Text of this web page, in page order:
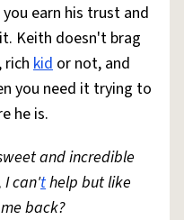
earn his trust and
Keith doesn't brag
rich kid or not, and
you need it trying to
he is.
and incredible
I can'thelp but like
back?